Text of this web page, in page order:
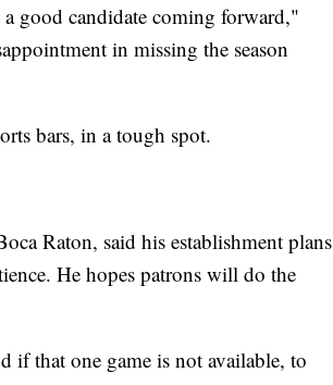
good candidate coming forward,"
in missing the season
bars, in a tough spot.
Raton, said his establishment plans
He hopes patrons will do the
if that one game is not available, to